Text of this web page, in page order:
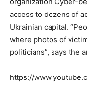
organization Cyber-
access to dozens of
Ukrainian capital.
where photos of
politicians”, says the
https://